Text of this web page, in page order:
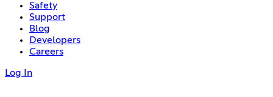
Safety
Support
Blog
Developers
Careers
Log In